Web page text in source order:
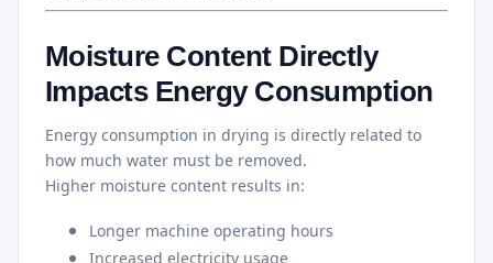
Moisture Content Directly
Impacts Energy Consumption
Energy consumption in drying is directly related to
how much water must be removed.
Higher moisture content results in:
Longer machine operating hours
Increased electricity usage